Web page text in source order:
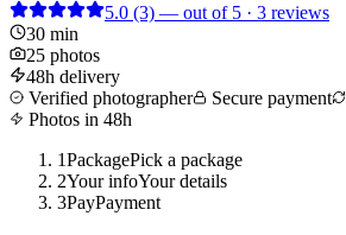
5.0 (3) — out of 5 · 3 reviews
30 min
25 photos
48h delivery
Verified photographer
Secure payment
Photos in 48h
1PackagePick a package
2Your infoYour details
3PayPayment